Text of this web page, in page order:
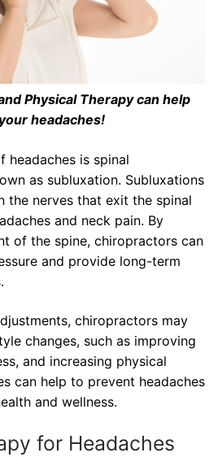
Physical Therapy can help
headaches!
headaches is spinal
as subluxation. Subluxations
the nerves that exit the spinal
and neck pain. By
of the spine, chiropractors can
and provide long-term
chiropractors may
changes, such as improving
and increasing physical
can help to prevent headaches
and wellness.
for Headaches